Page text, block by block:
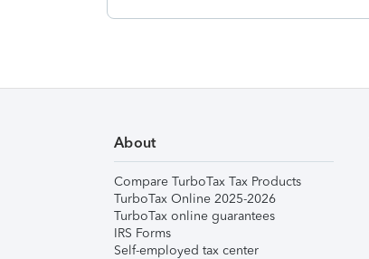
About
Compare TurboTax Tax Products
TurboTax Online 2025-2026
TurboTax online guarantees
IRS Forms
Self-employed tax center